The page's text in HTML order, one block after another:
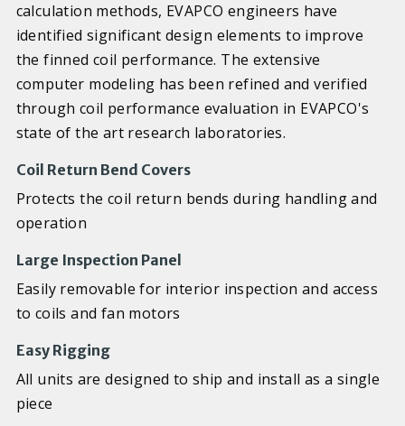
calculation methods, EVAPCO engineers have
identified significant design elements to improve
the finned coil performance. The extensive
computer modeling has been refined and verified
through coil performance evaluation in EVAPCO's
state of the art research laboratories.
Coil Return Bend Covers
Protects the coil return bends during handling and
operation
Large Inspection Panel
Easily removable for interior inspection and access
to coils and fan motors
Easy Rigging
All units are designed to ship and install as a single
piece